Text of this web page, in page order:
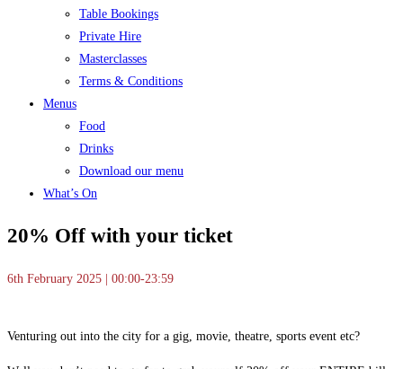
Table Bookings
Private Hire
Masterclasses
Terms & Conditions
Menus
Food
Drinks
Download our menu
What’s On
20% Off with your ticket
6th February 2025 | 00:00-23:59
Venturing out into the city for a gig, movie, theatre, sports event etc?